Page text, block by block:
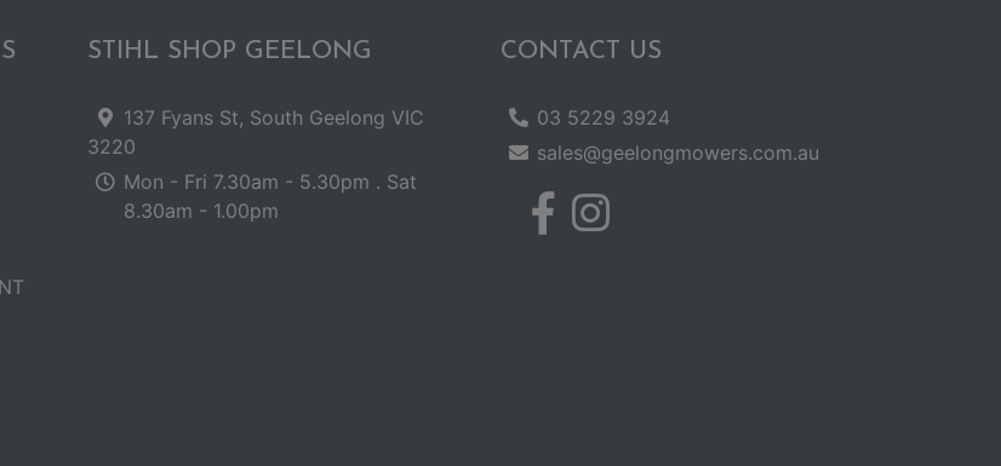
STIHL SHOP GEELONG
137 Fyans St, South Geelong VIC
3220
Mon - Fri 7.30am - 5.30pm . Sat
8.30am - 1.00pm
CONTACT US
03 5229 3924
sales@geelongmowers.com.au